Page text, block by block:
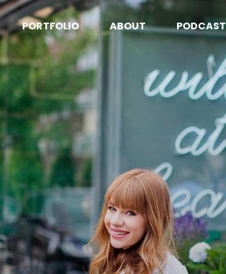
PORTFOLIO ABOUT PODCAST